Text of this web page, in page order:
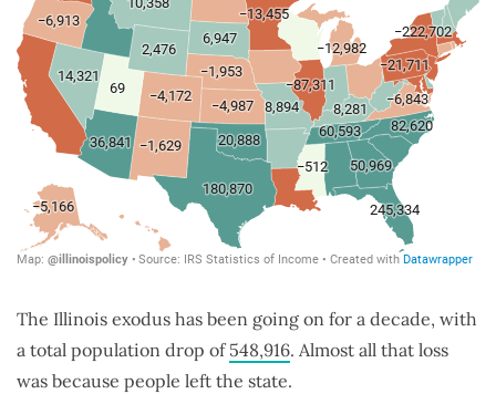
The Illinois exodus has been going on for a decade, with
a total population drop of548,916. Almost all that loss
was because people left the state.